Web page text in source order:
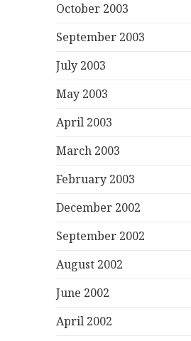
October 2003
September 2003
July 2003
May 2003
April 2003
March 2003
February 2003
December 2002
September 2002
August 2002
June 2002
April 2002